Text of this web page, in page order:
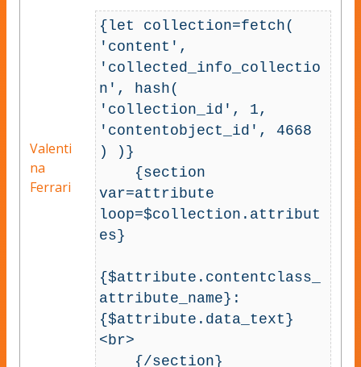
Valenti
na
Ferrari
{let collection=fetch(
'content',
'collected_info_collectio
n', hash(
'collection_id', 1,
'contentobject_id', 4668
) )}
var=attribute
loop=$collection.attribut
es}
{$attribute.contentclass_
attribute_name}:
{$attribute.data_text}
<br>